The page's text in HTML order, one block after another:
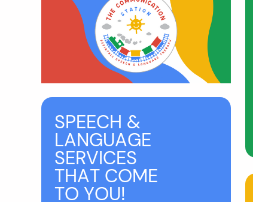
SPEECH &
LANGUAGE
SERVICES
THAT COME
TO YOU!